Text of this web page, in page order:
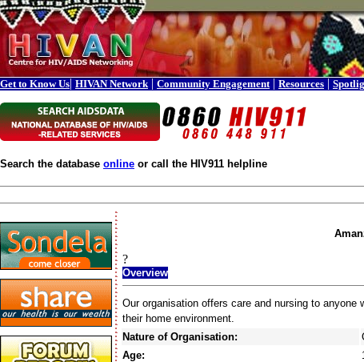
Get to Know Us| HIVAN Network | Community Engagement | Resources |
Search the database online or call the HIV911 helpline
?
Overview
Our organisation offers care and nursing to
their home environment.
Nature of Organisation:
Age: